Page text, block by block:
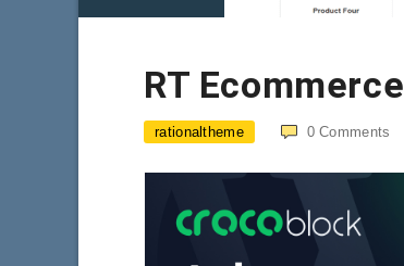
RT Ecommerce
rationaltheme 0 Comments